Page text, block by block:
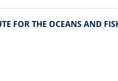
FOR THE OCEANS AND